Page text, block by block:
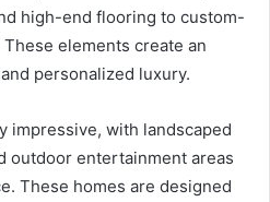
high-end flooring to custom-
elements create an
personalized luxury.
impressive, with landscaped
outdoor entertainment areas
These homes are designed